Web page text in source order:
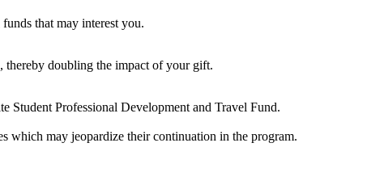
that may interest you.
thereby doubling the impact of your gift.
Student Professional Development and Travel Fund.
which may jeopardize their continuation in the program.